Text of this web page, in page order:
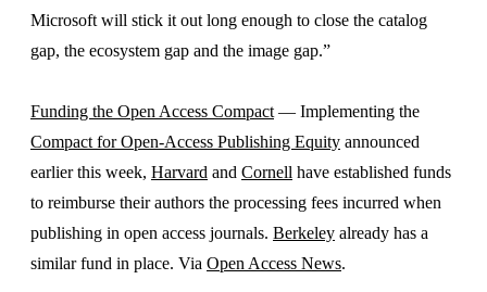
Microsoft will stick it out long enough to close the catalog
gap, the ecosystem gap and the image gap.”
Funding the Open Access Compact — Implementing the
Compact for Open-Access Publishing Equity announced
earlier this week, Harvard and Cornell have established funds
to reimburse their authors the processing fees incurred when
publishing in open access journals. Berkeley already has a
similar fund in place. Via Open Access News.